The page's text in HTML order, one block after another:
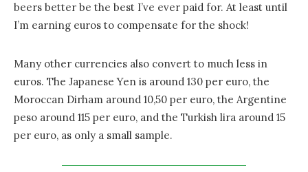
beers better be the best I’ve ever paid for. At least until
I’m earning euros to compensate for the shock!
Many other currencies also convert to much less in
euros. The Japanese Yen is around 130 per euro, the
Moroccan Dirham around 10,50 per euro, the Argentine
peso around 115 per euro, and the Turkish lira around 15
per euro, as only a small sample.